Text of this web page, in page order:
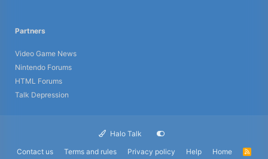
Partners
Video Game News
Nintendo Forums
HTML Forums
Talk Depression
Halo Talk
Contact us
Terms and rules Privacy policy Help Home
R